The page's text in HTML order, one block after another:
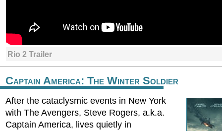
Rio 2 Trailer
Captain America: The Winter Soldier
After the cataclysmic events in New York
with The Avengers, Steve Rogers, a.k.a.
Captain America, lives quietly in